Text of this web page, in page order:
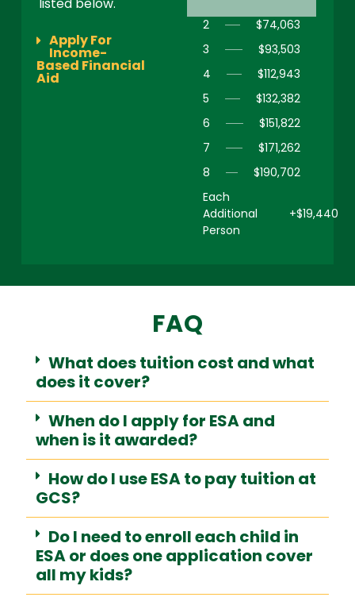
Apply For
Income-
Based Financial
Aid
2
$74,063
3
$93,503
4
$112,943
5
$132,382
6
$151,822
7
$171,262
8
$190,702
Each
Additional
Person
+$19,440
FAQ
What does tuition cost and what
does it cover?
When do I apply for ESA and
when is it awarded?
How do I use ESA to pay tuition at
GCS?
Do I need to enroll each child in
ESA or does one application cover
all my kids?